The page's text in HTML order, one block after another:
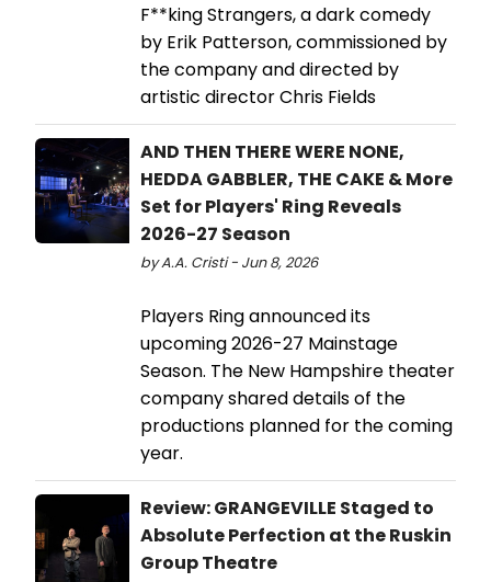
F**king Strangers, a dark comedy
by Erik Patterson, commissioned by
the company and directed by
artistic director Chris Fields
AND THEN THERE WERE NONE,
HEDDA GABBLER, THE CAKE & More
Set for Players' Ring Reveals
2026-27 Season
by A.A. Cristi - Jun 8, 2026
Players Ring announced its
upcoming 2026-27 Mainstage
Season. The New Hampshire theater
company shared details of the
productions planned for the coming
year.
Review: GRANGEVILLE Staged to
Absolute Perfection at the Ruskin
Group Theatre